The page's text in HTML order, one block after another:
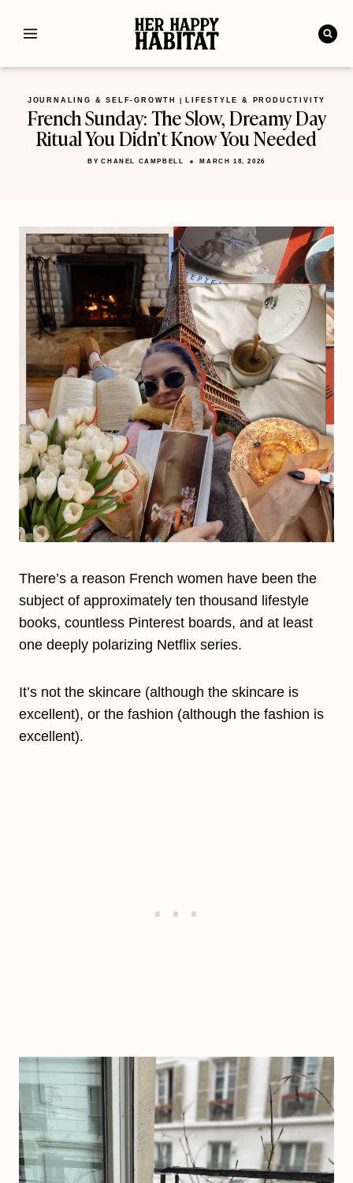
JOURNALING & SELF-GROWTH LIFESTYLE & PRODUCTIVITY
French Sunday: The Slow, Dreamy Day
Ritual You Didn’t Know You Needed
BY CHANEL CAMPBELL MARCH 18, 2026
There’s a reason French women have been the
subject of approximately ten thousand lifestyle
books, countless Pinterest boards, and at least
one deeply polarizing Netflix series.
It’s not the skincare (although the skincare is
excellent), or the fashion (although the fashion is
excellent).